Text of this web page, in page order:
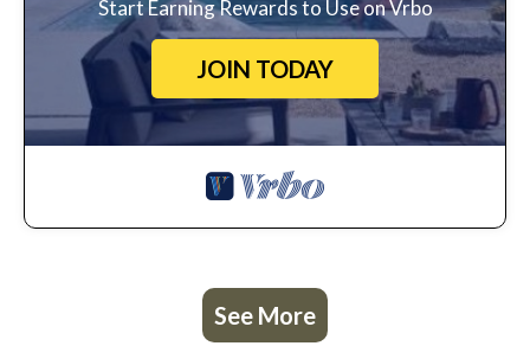
Start Earning Rewards to Use on Vrbo
JOIN TODAY
See More